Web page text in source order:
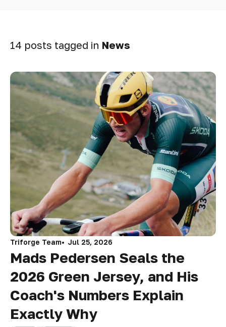
14 posts tagged in News
Triforge Team Jul 25, 2026
Mads Pedersen Seals the
2026 Green Jersey, and His
Coach's Numbers Explain
Exactly Why